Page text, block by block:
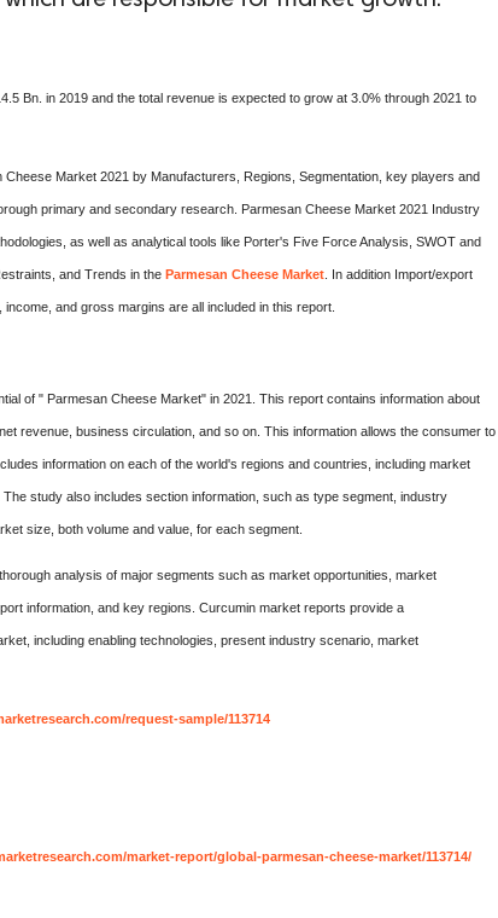
Bn. in 2019 and the total revenue is expected to grow at 3.0% through 2021 to
Market 2021 by Manufacturers, Regions, Segmentation, key players and
primary and secondary research. Parmesan Cheese Market 2021 Industry
as well as analytical tools like Porter's Five Force Analysis, SWOT and
and Trends in the Parmesan Cheese Market . In addition Import/export
and gross margins are all included in this report.
of " Parmesan Cheese Market" in 2021. This report contains information about
revenue, business circulation, and so on. This information allows the consumer to
information on each of the world's regions and countries, including market
study also includes section information, such as type segment, industry
size, both volume and value, for each segment.
analysis of major segments such as market opportunities, market
information, and key regions. Curcumin market reports provide a
including enabling technologies, present industry scenario, market
request-sample/113714
market-report/global-parmesan-cheese-market/113714/